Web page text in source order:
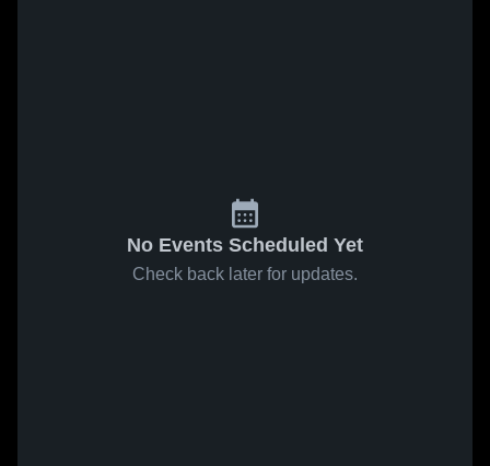
No Events Scheduled Yet
Check back later for updates.